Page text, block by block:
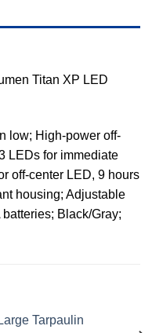
Titan XP LED
low; High-power off-
LEDs for immediate
off-center LED, 9 hours
housing; Adjustable
Black/Gray;